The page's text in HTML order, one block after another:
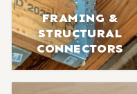
FRAMING &
STRUCTURAL
CONNECTORS